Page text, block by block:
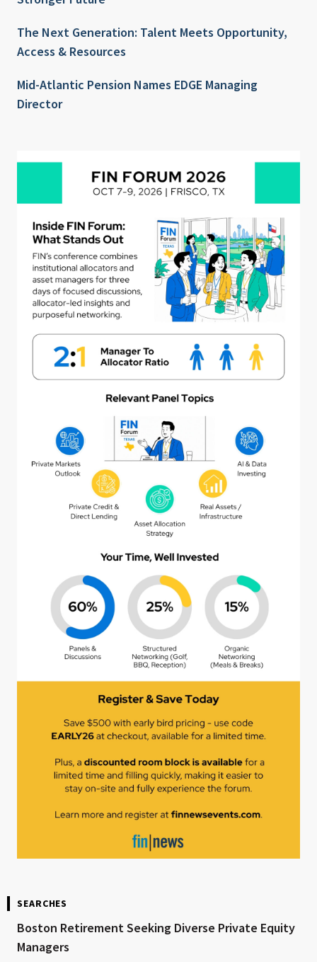
The Next Generation: Talent Meets Opportunity,
Access & Resources
Mid-Atlantic Pension Names EDGE Managing
Director
SEARCHES
Boston Retirement Seeking Diverse Private Equity
Managers